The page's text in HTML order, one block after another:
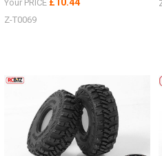
Your PRICE
Z-T0069